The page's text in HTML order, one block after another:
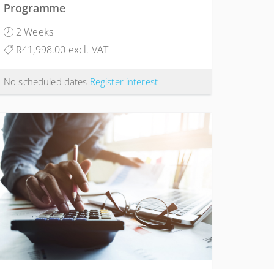
Programme
2 Weeks
R41,998.00 excl. VAT
No scheduled dates Register interest